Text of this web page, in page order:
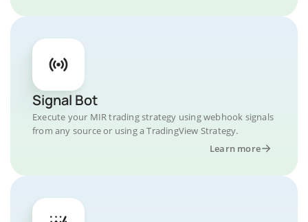
Signal Bot
Execute your MIR trading strategy using webhook signals
from any source or using a TradingView Strategy.
Learn more